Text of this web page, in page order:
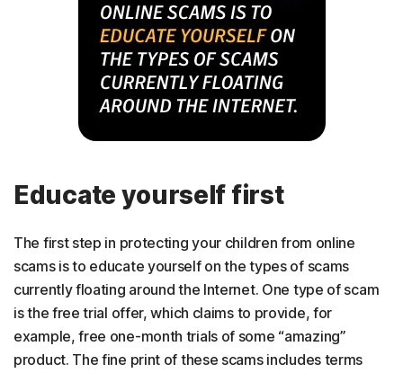
Educate yourself first
The first step in protecting your children from online
scams is to educate yourself on the types of scams
currently floating around the Internet. One type of scam
is the free trial offer, which claims to provide, for
example, free one-month trials of some “amazing”
product. The fine print of these scams includes terms